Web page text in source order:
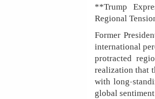
**Trump
Regional
Former
international
protracted
realization that
with long-
global